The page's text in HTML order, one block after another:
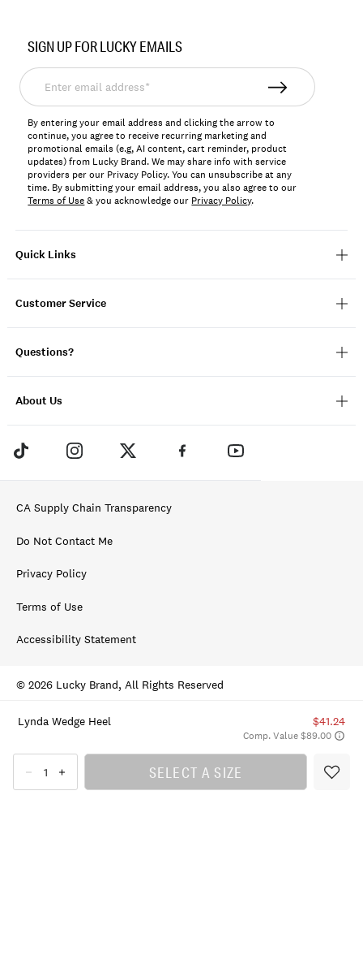
Lynda Wedge Heel $41.24
Comp. Value $89.00
SELECT A SIZE
LKLYNDA
Quick Links
Customer Service
Questions?
About Us
SIGN UP FOR LUCKY EMAILS
Enter
email
address*
By entering your email address and clicking the arrow to
continue, you agree to receive recurring marketing and
promotional emails (e.g, AI content, cart reminder, product
updates) from Lucky Brand. We may share info with service
providers per our Privacy Policy. You can unsubscribe at any
time. By submitting your email address, you also agree to our
Terms of Use& you acknowledge our Privacy Policy.
CA Supply Chain Transparency
Do Not Contact Me
Privacy Policy
Terms of Use
Accessibility Statement
© 2026 Lucky Brand, All Rights Reserved